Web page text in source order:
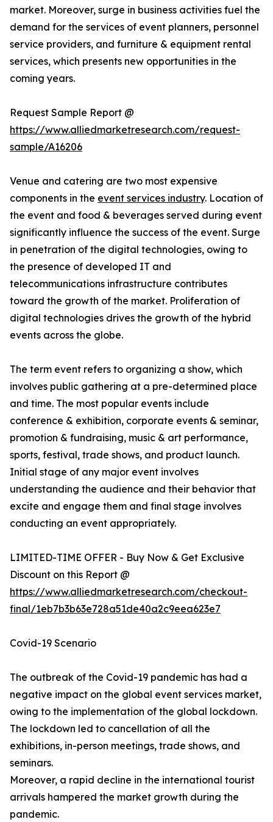
market. Moreover, surge in business activities fuel the
demand for the services of event planners, personnel
service providers, and furniture & equipment rental
services, which presents new opportunities in the
coming years.
Request Sample Report @
https://www.alliedmarketresearch.com/request-
sample/A16206
Venue and catering are two most expensive
components in the event services industry. Location of
the event and food & beverages served during event
significantly influence the success of the event. Surge
in penetration of the digital technologies, owing to
the presence of developed IT and
telecommunications infrastructure contributes
toward the growth of the market. Proliferation of
digital technologies drives the growth of the hybrid
events across the globe.
The term event refers to organizing a show, which
involves public gathering at a pre-determined place
and time. The most popular events include
conference & exhibition, corporate events & seminar,
promotion & fundraising, music & art performance,
sports, festival, trade shows, and product launch.
Initial stage of any major event involves
understanding the audience and their behavior that
excite and engage them and final stage involves
conducting an event appropriately.
LIMITED-TIME OFFER - Buy Now & Get Exclusive
Discount on this Report @
https://www.alliedmarketresearch.com/checkout-
final/1eb7b3b63e728a51de40a2c9eea623e7
Covid-19 Scenario
The outbreak of the Covid-19 pandemic has had a
negative impact on the global event services market,
owing to the implementation of the global lockdown.
The lockdown led to cancellation of all the
exhibitions, in-person meetings, trade shows, and
seminars.
Moreover, a rapid decline in the international tourist
arrivals hampered the market growth during the
pandemic.